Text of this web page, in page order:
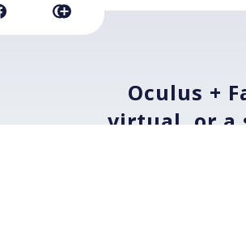
Oculus +
virtual, or a